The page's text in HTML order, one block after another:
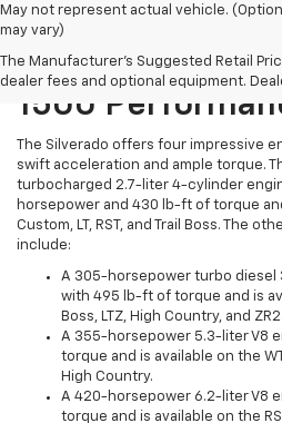
May not represent actual vehicle.
may vary)
The Manufacturer's Suggested Retail
dealer fees and optional equipment.
2024 Chevrolet
1500
The Silverado offers four impressive
swift acceleration and ample torque.
turbocharged 2.7-liter 4-cylinder
horsepower and 430 lb-ft of torque
Custom, LT, RST, and Trail Boss. The
include:
A 305-horsepower turbo
with 495 lb-ft of torque and is
Boss, LTZ, High Country, and ZR2.
A 355-horsepower 5.3-liter V8
torque and is available on the WT,
High Country.
A 420-horsepower 6.2-liter V8
torque and is available on the